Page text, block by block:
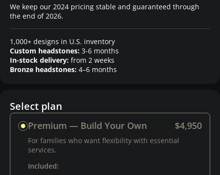
We keep our 2024 pricing stable and guaranteed through
the end of 2026.
1,000+ designs in U.S. inventory
Custom headstones: 3-6 months
In-stock delivery: from 2 weeks
Bronze headstones: 4–6 months
Select plan
Premium — Build Your Own $4,950
For families who want flexibility with essential
services.
Included: